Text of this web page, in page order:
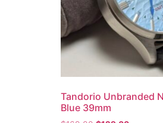
Tandorio Unbranded
Blue 39mm